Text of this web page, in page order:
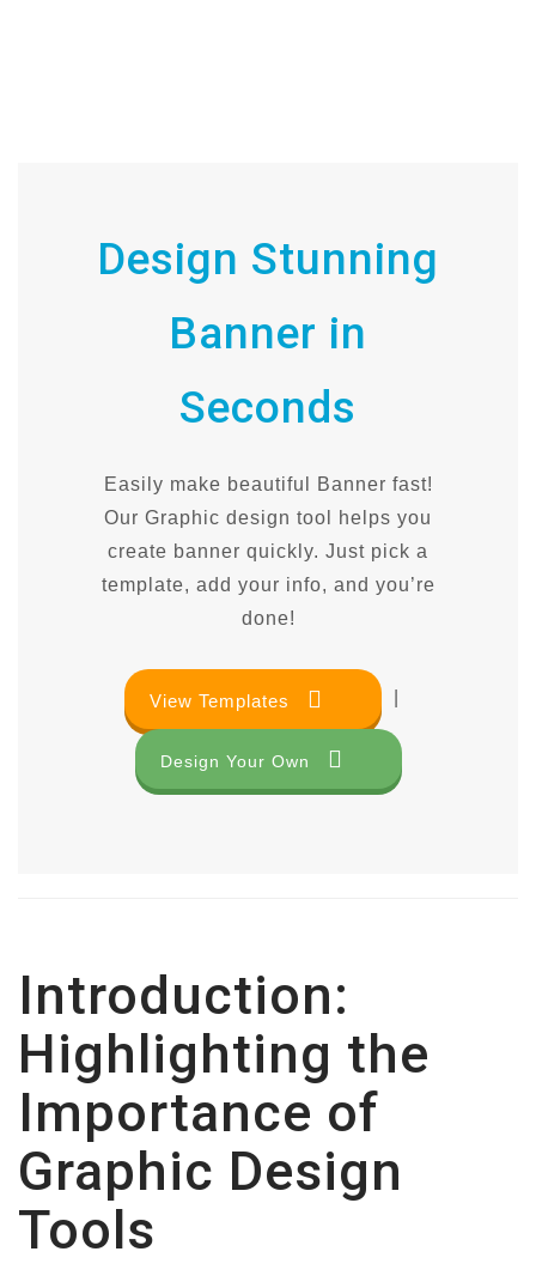
Design Stunning
Banner in
Seconds
Easily make beautiful Banner fast!
Our Graphic design tool helps you
create banner quickly. Just pick a
template, add your info, and you’re
done!
View Templates
Design Your Own
Introduction:
Highlighting the
Importance of
Graphic Design
Tools